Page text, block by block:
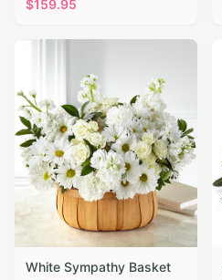
$159.95
White Sympathy Basket